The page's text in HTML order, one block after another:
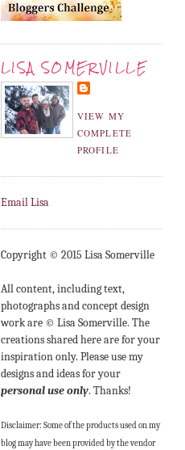
LISA SOMERVILLE
VIEW MY
COMPLETE
PROFILE
Email Lisa
Copyright © 2015 Lisa Somerville
All content, including text,
photographs and concept design
work are © Lisa Somerville. The
creations shared here are for your
inspiration only. Please use my
designs and ideas for your
personal use only. Thanks!
Disclaimer: Some of the products used on my
blog may have been provided by the vendor